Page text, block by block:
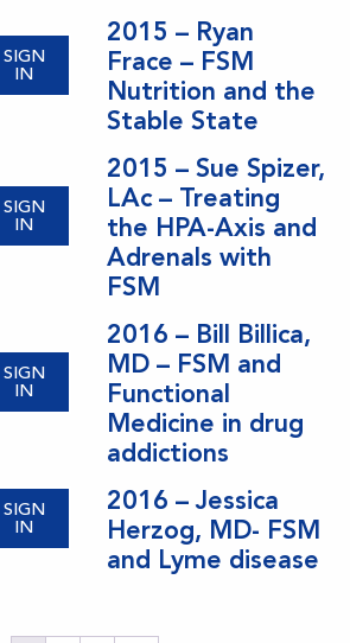
2015 – Ryan
Frace – FSM
Nutrition and the
Stable State
SIGN
IN
2015 – Sue Spizer,
LAc – Treating
the HPA-Axis and
Adrenals with
FSM
SIGN
IN
2016 – Bill Billica,
MD – FSM and
Functional
Medicine in drug
addictions
SIGN
IN
2016 – Jessica
Herzog, MD- FSM
and Lyme disease
SIGN
IN